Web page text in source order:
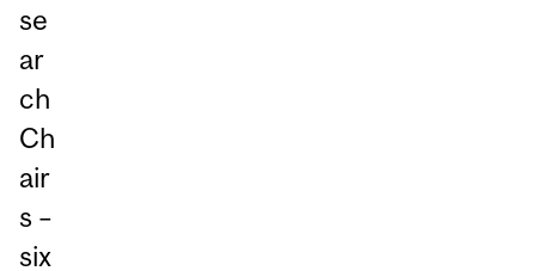
se
ar
ch
Ch
air
s –
six